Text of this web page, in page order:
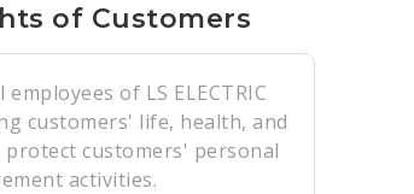
of Customers
of LS ELECTRIC
customers' life, health, and
customers' personal
activities.